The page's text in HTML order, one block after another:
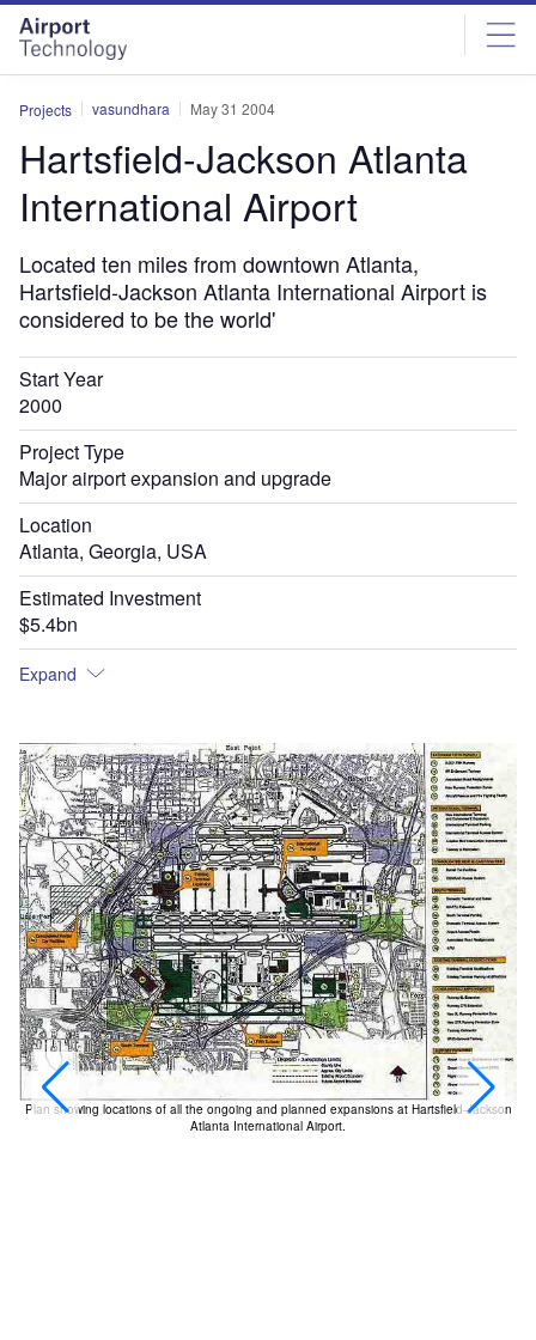
Skip
menu
Skip
page
content
Projects vasundhara May 31 2004
Hartsfield-Jackson Atlanta
International Airport
Located ten miles from downtown Atlanta,
Hartsfield-Jackson Atlanta International Airport is
considered to be the world'
Start Year
2000
Project Type
Major airport expansion and upgrade
Location
Atlanta, Georgia, USA
Estimated Investment
$5.4bn
Expand
Plan showing locations of all the ongoing and planned expansions at Hartsfield-Jackson
Atlanta International Airport.